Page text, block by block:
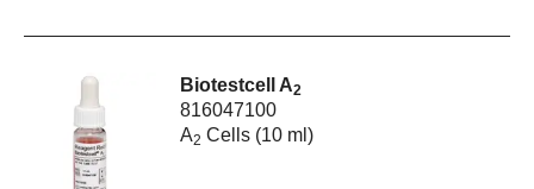
Biotestcell A2
816047100
A2 Cells (10 ml)